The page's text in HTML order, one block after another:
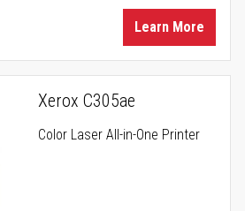
Learn More
Xerox C305ae
Color Laser All-in-One Printer